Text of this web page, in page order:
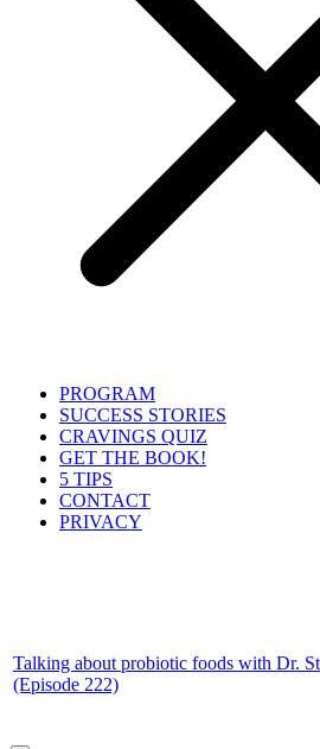
PROGRAM
SUCCESS STORIES
CRAVINGS QUIZ
GET THE BOOK!
5 TIPS
CONTACT
PRIVACY
Talking about probiotic foods with Dr.
(Episode 222)